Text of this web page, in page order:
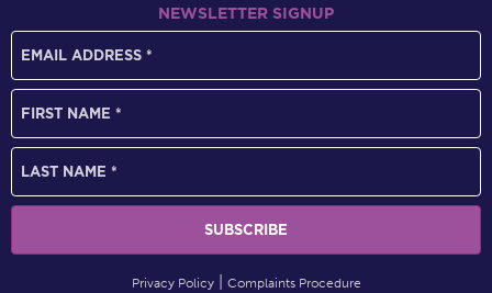
NEWSLETTER SIGNUP
Privacy Policy Complaints Procedure